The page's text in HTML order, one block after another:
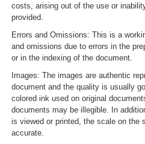
costs, arising out of the use or
provided.
Errors and Omissions: This is a
and omissions due to errors in the
or in the indexing of the document.
Images: The images are authentic
document and the quality is usually
colored ink used on original
documents may be illegible. In
is viewed or printed, the scale on the
accurate.